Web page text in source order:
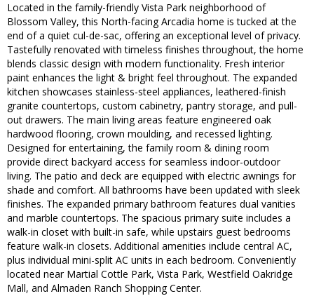
Located in the family-friendly Vista Park neighborhood of
Blossom Valley, this North-facing Arcadia home is tucked at the
end of a quiet cul-de-sac, offering an exceptional level of privacy.
Tastefully renovated with timeless finishes throughout, the home
blends classic design with modern functionality. Fresh interior
paint enhances the light & bright feel throughout. The expanded
kitchen showcases stainless-steel appliances, leathered-finish
granite countertops, custom cabinetry, pantry storage, and pull-
out drawers. The main living areas feature engineered oak
hardwood flooring, crown moulding, and recessed lighting.
Designed for entertaining, the family room & dining room
provide direct backyard access for seamless indoor-outdoor
living. The patio and deck are equipped with electric awnings for
shade and comfort. All bathrooms have been updated with sleek
finishes. The expanded primary bathroom features dual vanities
and marble countertops. The spacious primary suite includes a
walk-in closet with built-in safe, while upstairs guest bedrooms
feature walk-in closets. Additional amenities include central AC,
plus individual mini-split AC units in each bedroom. Conveniently
located near Martial Cottle Park, Vista Park, Westfield Oakridge
Mall, and Almaden Ranch Shopping Center.